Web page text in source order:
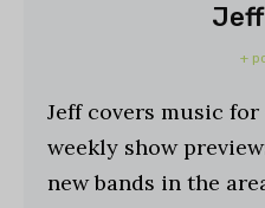
Jeff
+
Jeff covers music
weekly show
new bands in the